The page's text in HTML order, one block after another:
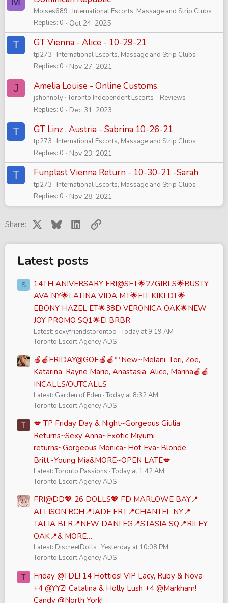
Moises689
International Escorts, Massage and Strip Clubs
Replies 0 Oct 24, 2025
T GT Vienna - Alice - 10-29-21
tp273
International Escorts, Massage and Strip Clubs
Replies 0 Nov 27, 2021
J Amelia Louise - Online Customs.
jshonnoly Toronto Independent Escorts - Reviews
Replies 0 Dec 31, 2023
T GT Linz , Austria - Sabrina 10-26-21
tp273
International Escorts, Massage and Strip Clubs
Replies 0 Nov 23, 2021
T Funplast Vienna Return - 10-30-21 -Sarah
tp273
International Escorts, Massage and Strip Clubs
Replies 0 Nov 28, 2021
Share: Bluesky LinkedInLink
Latest posts
S
14TH ANIVERSARY FRI@SFT🌟27GIRLS🌟BUSTY
AVA NY🌟LATINA VIDA MT🌟FIT KIKI DT🌟
EBONY HAZEL ET🌟38D VERONICA OAK🌟NEW
JOY PROMO SQ1🌟EI BRBR
Latest: sexyfriendstorontoo Today at 9:19 AM
Toronto Escort Agency ADS
🍎🍎FRIDAY@GOE🍎🍎**New~Melani, Tori, Zoe,
Katarina, Rayne Marie, Anastasia, Alice, Marina🍎🍎
INCALLS/OUTCALLS
Latest: Garden of Eden Today at 8:32 AM
Toronto Escort Agency ADS
T
💋 TP Friday Day & Night~Gorgeous Giulia
Returns~Sexy Anna~Exotic Miyumi
returns~Gorgeous Monica~Hot Eva~Blonde
Britt~Young Mia&MORE~OPEN LATE💋
Latest: Toronto Passions Today at 1:42 AM
Toronto Escort Agency ADS
FRI@DD💖 26 DOLLS💖 FD MARLOWE BAY📍
ALLISON RCH📍JADE FRT📍CHANTEL NY📍
TALIA BLR📍NEW DANI EG📍STASIA SQ📍RILEY
OAK📍& MORE…
Latest: DiscreetDolls Yesterday at 10:08 PM
Toronto Escort Agency ADS
T
Friday @TDL! 14 Hotties! VIP Lacy, Ruby & Nova
+4 @YYZ! Catalina & Holly Lush +4 @Markham!
Candy @North York!